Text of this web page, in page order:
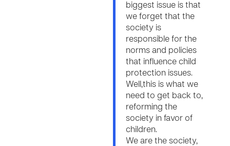
biggest issue is that
we forget that the
society is
responsible for the
norms and policies
that influence child
protection issues.
Well,this is what we
need to get back to,
reforming the
society in favor of
children.
We are the society,